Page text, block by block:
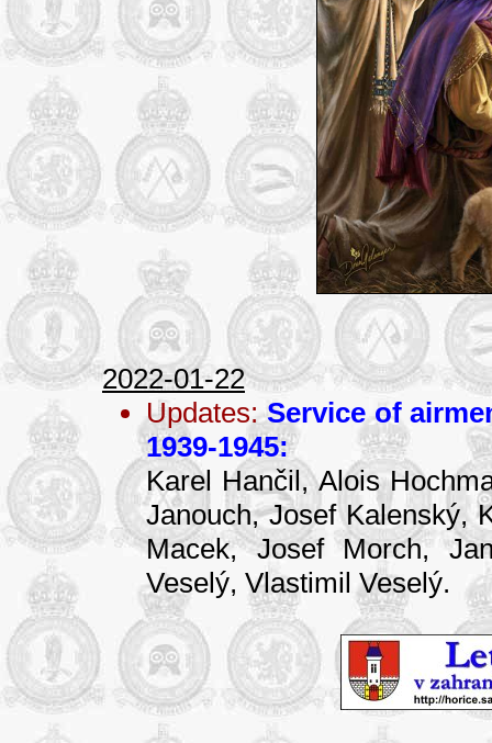
2022-01-22
Updates:Service of
1939-1945:
Karel Hančil, Alois
Janouch, Josef Kalenský,
Macek, Josef Morch,
Veselý, Vlastimil Veselý.